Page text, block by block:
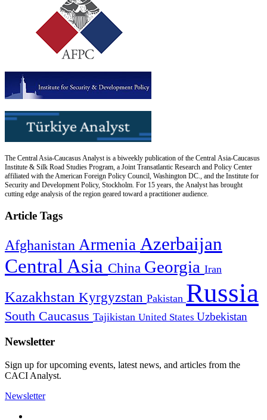
The Central Asia-Caucasus Analyst is a biweekly publication of the Central Asia-Caucasus
Institute & Silk Road Studies Program, a Joint Transatlantic Research and Policy Center
affiliated with the American Foreign Policy Council, Washington DC., and the Institute for
Security and Development Policy, Stockholm. For 15 years, the Analyst has brought
cutting edge analysis of the region geared toward a practitioner audience.
Article Tags
Afghanistan Armenia Azerbaijan
Central Asia China Georgia Iran
Kazakhstan Kyrgyzstan Pakistan Russia
South Caucasus Tajikistan United States Uzbekistan
Newsletter
Sign up for upcoming events, latest news, and articles from the
CACI Analyst.
Newsletter